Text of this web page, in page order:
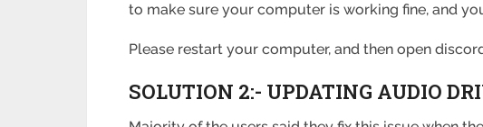
to make sure your computer is working fine, and
Please restart your computer, and then open
SOLUTION 2:- UPDATING AUDIO